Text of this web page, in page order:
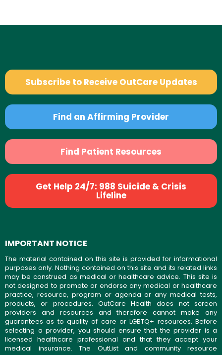
Subscribe to Receive OutCare Updates
Find an Affirming Provider
Find Patient Resources
Get Help 24/7: 988 Suicide & Crisis
Lifeline
IMPORTANT NOTICE
The material contained on this site is provided for informational
purposes only. Nothing contained on this site and its related links
may be construed as medical or healthcare advice. This site is
not designed to promote or endorse any medical or healthcare
practice, resource, program or agenda or any medical tests,
products, or procedures. OutCare Health does not screen
providers and resources and therefore cannot make any
guarantees as to quality of care or LGBTQ+ resources. Before
selecting a provider, you should ensure that the provider is a
licensed healthcare professional and that they accept your
medical insurance. The OutList and community resource